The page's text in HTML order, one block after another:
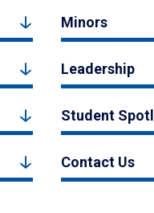
Minors
Leadership
Student
Contact Us